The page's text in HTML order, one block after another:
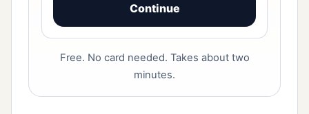
Continue
Free. No card needed. Takes about two
minutes.